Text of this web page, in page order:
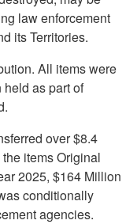
law enforcement
its Territories.
All items were
as part of
over $8.4
items Original
2025, $164 Million
conditionally
agencies.